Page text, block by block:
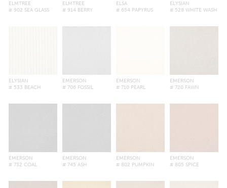
ELMTREE
# 902 SEA GLASS
ELMTREE
# 914 BERRY
ELSA
# 654 PAPYRUS
ELYSIAN
# 528 WHITE WASH
ELYSIAN
# 533 BEACH
EMERSON
# 706 FOSSIL
EMERSON
# 710 PEARL
EMERSON
# 720 FAWN
EMERSON
# 732 COAL
EMERSON
# 745 ASH
EMERSON
# 802 PUMPKIN
EMERSON
# 805 SPICE